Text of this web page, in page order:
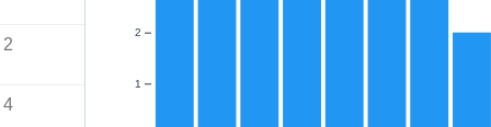
2
4
1
2